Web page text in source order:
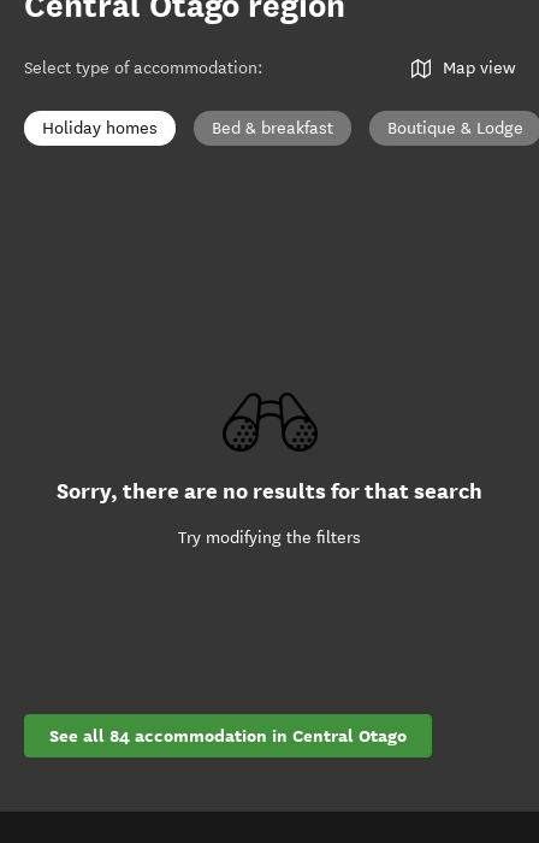
Select type of accommodation: Map view
Holiday homes Bed & breakfast Boutique & Lodge
Sorry, there are no results for that search
Try modifying the filters
See all 84 accommodation in Central Otago